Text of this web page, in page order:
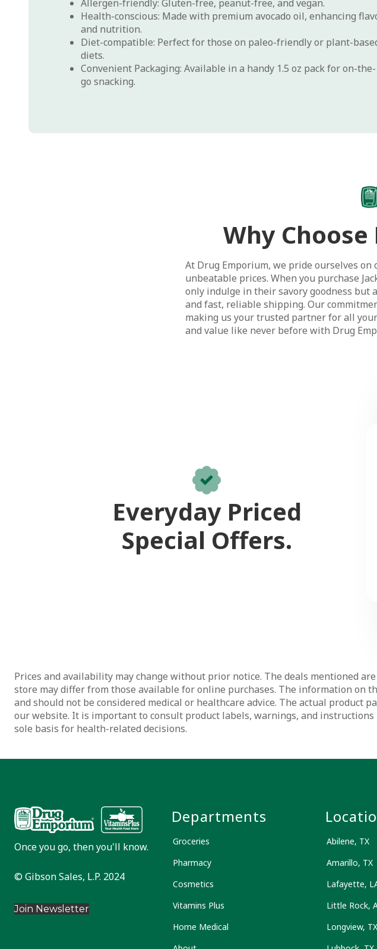
Allergen-friendly: Gluten-free, peanut-free, and vegan.
Health-conscious: Made with premium avocado oil, enhancing
and nutrition.
Diet-compatible: Perfect for those on paleo-friendly or plant-
diets.
Convenient Packaging: Available in a handy 1.5 oz pack for on-the-
go snacking.
Why
At Drug Emporium, we pride ourselves
unbeatable prices. When you purchase
only indulge in their savory goodness but
and fast, reliable shipping. Our
making us your trusted partner for all
and value like never before with Drug
Everyday Priced
Special Offers.
Prices and availability may change without prior notice. The deals mentioned
store may differ from those available for online purchases. The information
and should not be considered medical or healthcare advice. The actual
our website. It is important to consult product labels, warnings, and
sole basis for health-related decisions.
Once you go, then you'll know.
© Gibson Sales, L.P. 2024
Join Newsletter
Departments
Groceries
Pharmacy
Cosmetics
Vitamins Plus
Home Medical
Abilene, TX
Amarillo, TX
Lafayette,
Little Rock,
Longview, TX